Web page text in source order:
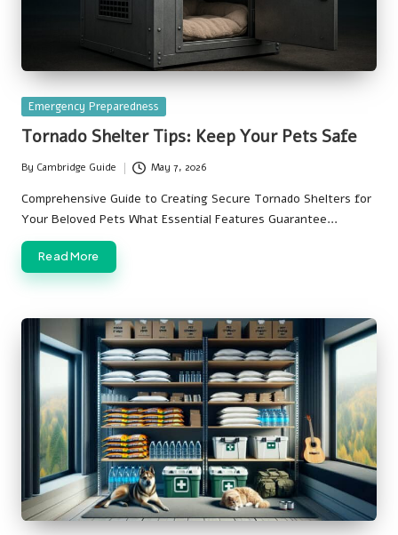
Posted
in
Emergency Preparedness
Tornado Shelter Tips: Keep Your Pets Safe
Posted
by
By Cambridge Guide May 7, 2026
Comprehensive Guide to Creating Secure Tornado Shelters for
Your Beloved Pets What Essential Features Guarantee…
Read More